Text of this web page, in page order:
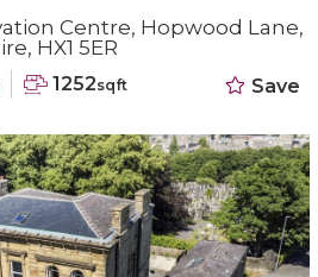
Save
Centre, Hopwood Lane,
HX1 5ER
1252sqft